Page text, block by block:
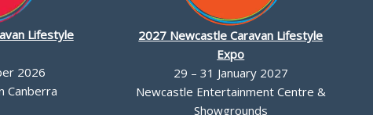
Lifestyle
2026
Canberra
2027 Newcastle Caravan Lifestyle
Expo
29 – 31 January 2027
Newcastle Entertainment Centre &
Showgrounds